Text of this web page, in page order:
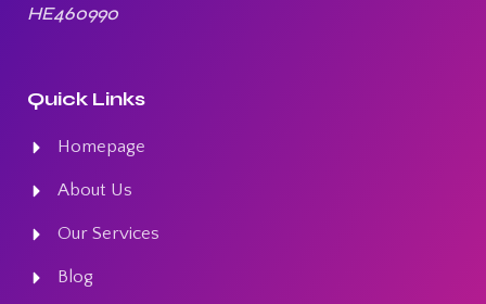
HE460990
Quick Links
Homepage
About Us
Our Services
Blog